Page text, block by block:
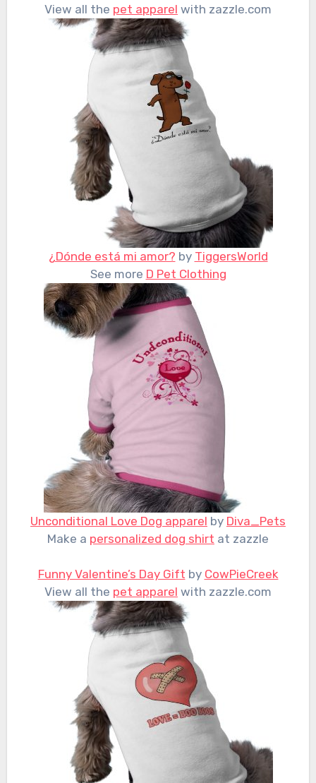
View all the pet apparel with zazzle.com
¿Dónde está mi amor? by TiggersWorld
See more D Pet Clothing
Unconditional Love Dog apparel by Diva_Pets
Make a personalized dog shirt at zazzle
Funny Valentine’s Day Gift by CowPieCreek
View all the pet apparel with zazzle.com